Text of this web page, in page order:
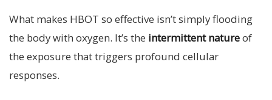
What makes HBOT so effective isn’t simply flooding
the body with oxygen. It’s the intermittent natureof
the exposure that triggers profound cellular
responses.